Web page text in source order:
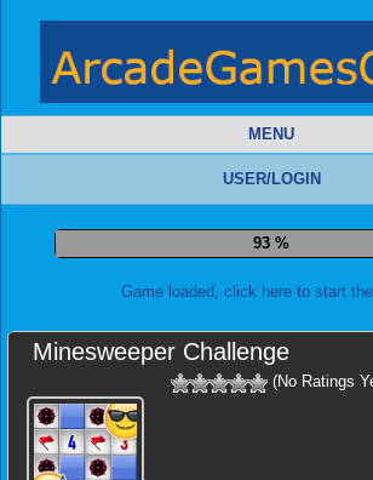
MENU
USER/LOGIN
98 %
Game loaded, click here to start
Minesweeper Challenge
(No Ratings